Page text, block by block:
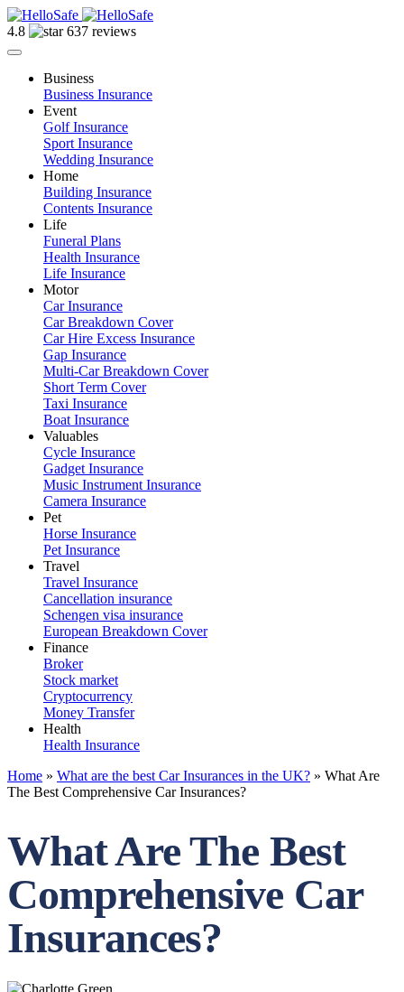
4.8 637 reviews
Business
Business Insurance
Event
Golf Insurance
Sport Insurance
Wedding Insurance
Home
Building Insurance
Contents Insurance
Life
Funeral Plans
Health Insurance
Life Insurance
Motor
Car Insurance
Car Breakdown Cover
Car Hire Excess Insurance
Gap Insurance
Multi-Car Breakdown Cover
Short Term Cover
Taxi Insurance
Boat Insurance
Valuables
Cycle Insurance
Gadget Insurance
Music Instrument Insurance
Camera Insurance
Pet
Horse Insurance
Pet Insurance
Travel
Travel Insurance
Cancellation insurance
Schengen visa insurance
European Breakdown Cover
Finance
Broker
Stock market
Cryptocurrency
Money Transfer
Health
Health Insurance
Home » What are the best Car Insurances in the UK? » What Are
The Best Comprehensive Car Insurances?
What Are The Best
Comprehensive Car
Insurances?